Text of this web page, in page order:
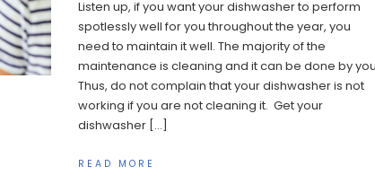
Listen up, if you want your dishwasher to perform
spotlessly well for you throughout the year, you
need to maintain it well. The majority of the
maintenance is cleaning and it can be done by
Thus, do not complain that your dishwasher is not
working if you are not cleaning it. Get your
dishwasher […]
READ MORE